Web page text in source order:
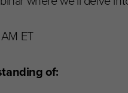
ET
of: